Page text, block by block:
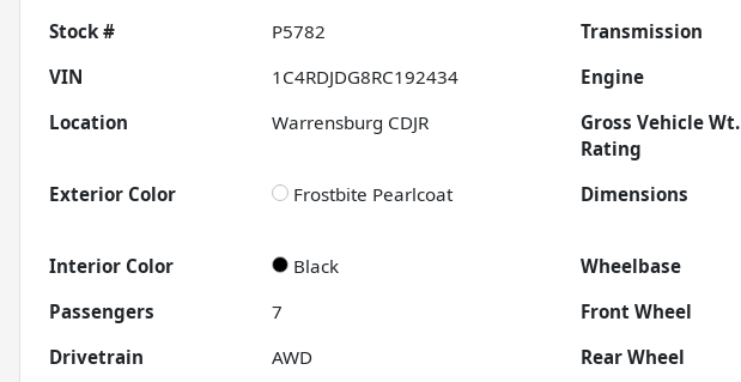
Stock #
P5782 Transmission
VIN
1C4RDJDG8RC192434 Engine
Location
Warrensburg CDJR
Gross Vehicle Wt.
Rating
Exterior Color Frostbite Pearlcoat Dimensions
Interior Color
Black Wheelbase
Passengers
7 Front Wheel
Drivetrain
AWD Rear Wheel